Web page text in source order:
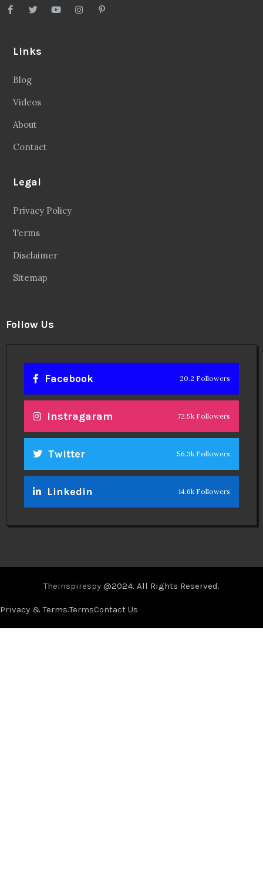
Links
Blog
Videos
About
Contact
Legal
Privacy Policy
Terms
Disclaimer
Sitemap
Follow Us
Facebook 20.2 Followers
Instragaram 72.5k Followers
Twitter 56.3k Followers
Linkedin 14.6k Followers
Theinspirespy @2024. All Rights Reserved.
Privacy & Terms.TermsContact Us